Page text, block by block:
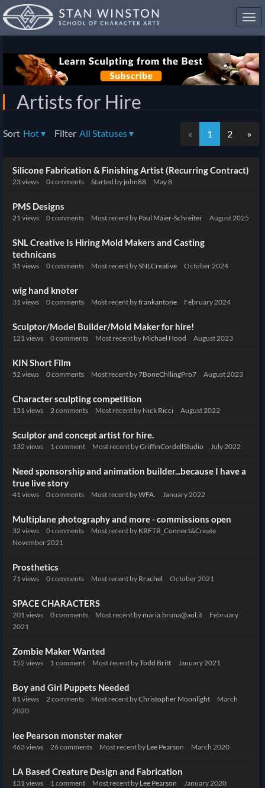
Artists for Hire
« 1 2 »
Sort Hot▾ Filter All Statuses▾
Discussion
List
Silicone Fabrication & Finishing Artist (Recurring Contract)
23views 0comments Started by john88 May 8
PMS Designs
21 views 0comments Most recent by Paul Maier-Schreiter August 2025
SNL Creative Is Hiring Mold Makers and Casting
technicans
31 views 0comments Most recent bySNLCreative October 2024
wig hand knoter
31 views 0comments Most recent byfrankantone February 2024
Sculptor/Model Builder/Mold Maker for hire!
121 views 0comments Most recent by Michael Hood August 2023
KIN Short Film
52 views 0comments Most recent by7BoneChllingPro7 August 2023
Character sculpting competition
131 views 2 comments Most recent by Nick Ricci August 2022
Sculptor and concept artist for hire.
132 views 1 comment Most recent byGriffinCordellStudio July 2022
Need sponsorship and animation builder...because I have a
true live story
41 views 0comments Most recent byWFA. January 2022
Multiplane photography and more - commissions open
32 views 0comments Most recent by KRFTR_Connect&Create
November 2021
Prosthetics
71 views 0comments Most recent by Rrachel October 2021
SPACE CHARACTERS
201 views 0comments Most recent by maria.bruna@aol.it
February
2021
Zombie Maker Wanted
152 views 1 comment Most recent byTodd Britt January 2021
Boy and Girl Puppets Needed
81 views 2 comments Most recent byChristopher Moonlight
March
2020
lee Pearson monster maker
463views 26comments Most recent by Lee Pearson March 2020
LA Based Creature Design and Fabrication
131 views 1 comment Most recent by Lee Pearson January 2020